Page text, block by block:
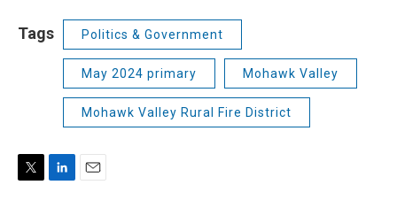
Tags Politics & Government
May 2024 primary Mohawk Valley
Mohawk Valley Rural Fire District
T
L
E